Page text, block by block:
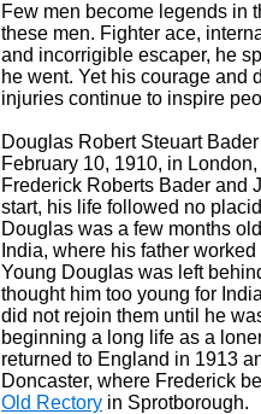
Few men become legends in
these men. Fighter ace,
and incorrigible escaper, he
he went. Yet his courage and
injuries continue to inspire
Douglas Robert Steuart
February 10, 1910, in
Frederick Roberts Bader and
start, his life followed no
Douglas was a few months
India, where his father
Young Douglas was left
thought him too young for
did not rejoin them until he
beginning a long life as a
returned to England in 1913
Doncaster, where Frederick
Old Rectory in Sprotborough.